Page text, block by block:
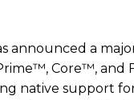
announced a
Core™, and
native support